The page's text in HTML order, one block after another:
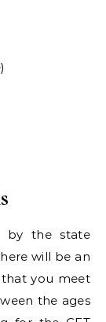
by the state
will be an
you meet
the ages